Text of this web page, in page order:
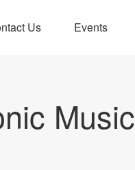
Us Events
Music